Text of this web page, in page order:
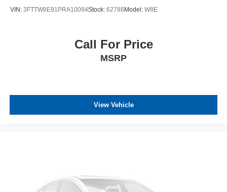
VIN: 3FTTW8E91PRA10094Stock: 62788Model: W8E
Call For Price
MSRP
View Vehicle